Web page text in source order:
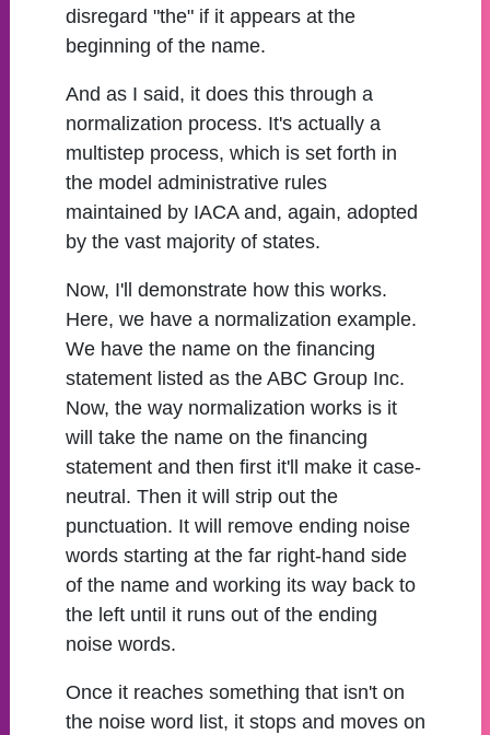
disregard "the" if it appears at the
beginning of the name.
And as I said, it does this through a
normalization process. It's actually a
multistep process, which is set forth in
the model administrative rules
maintained by IACA and, again, adopted
by the vast majority of states.
Now, I'll demonstrate how this works.
Here, we have a normalization example.
We have the name on the financing
statement listed as the ABC Group Inc.
Now, the way normalization works is it
will take the name on the financing
statement and then first it'll make it case-
neutral. Then it will strip out the
punctuation. It will remove ending noise
words starting at the far right-hand side
of the name and working its way back to
the left until it runs out of the ending
noise words.
Once it reaches something that isn't on
the noise word list, it stops and moves on